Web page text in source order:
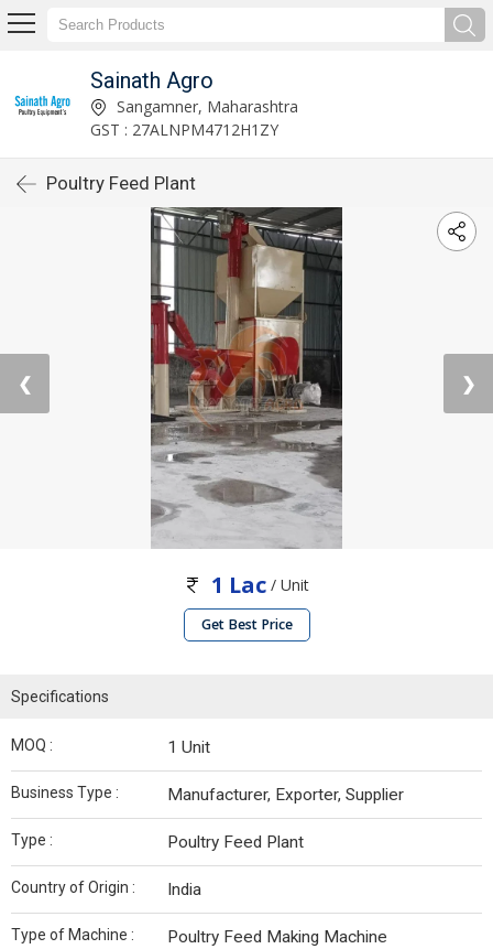
Sainath Agro
Sangamner, Maharashtra
GST : 27ALNPM4712H1ZY
Poultry Feed Plant
❮ ❯
1 Lac/ Unit
Get Best Price
Specifications
MOQ : 1 Unit
Business Type : Manufacturer, Exporter, Supplier
Type : Poultry Feed Plant
Country of Origin : India
Type of Machine : Poultry Feed Making Machine